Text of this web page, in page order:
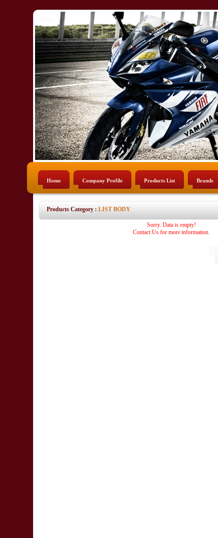
Home Company Profile Products List Brands
Products Category : LIST BODY
Sorry. Data is empty!
Contact Us for more information.